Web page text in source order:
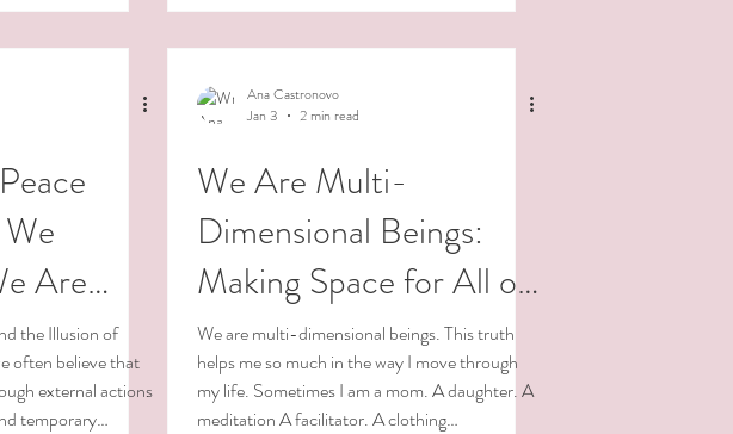
Are
the Illusion of
often believe that
external actions
temporary
Ana Castronovo
Jan 3
2 min read
We Are Multi-
Dimensional Beings:
Making Space for All of
Me
We are multi-dimensional beings. This truth
helps me so much in the way I move through
my life. Sometimes I am a mom. A daughter. A
meditation A facilitator. A clothing